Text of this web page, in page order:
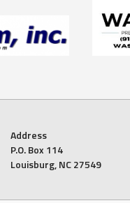
Address
P.O. Box 114
Louisburg, NC 27549